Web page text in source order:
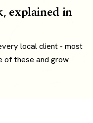
explained in
local client - most
of these and grow